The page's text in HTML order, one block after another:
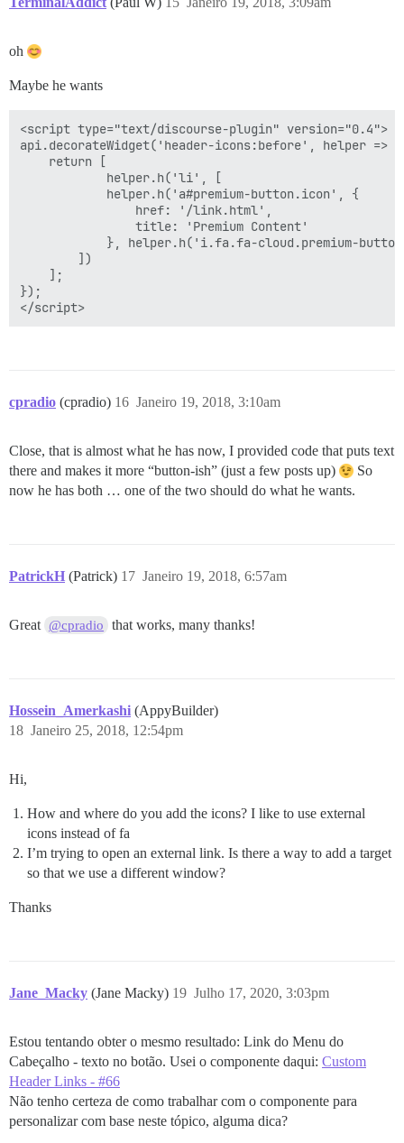
oh
Maybe he wants
<script type="text/discourse-plugin" version="0.4">
api.decorateWidget('header-icons:before', helper => {
    return [
            helper.h('li', [
            helper.h('a#premium-button.icon', {
                href: '/link.html',
                title: 'Premium Content'
}, helper.h('i.fa.fa-cloud.premium-
        ])
    ];
});
cpradio (cpradio) Janeiro 19, 2018, 3:10am
16
Close, that is almost what he has now, I provided code that puts text
there and makes it more “button-ish” (just a few posts up)
So
now he has both … one of the two should do what he wants.
PatrickH (Patrick) Janeiro 19, 2018, 6:57am
17
Great @cpradio that works, many thanks!
Hossein_Amerkashi (AppyBuilder)
Janeiro 25, 2018, 12:54pm
18
Hi,
How and where do you add the icons? I like to use external
icons instead of fa
I’m trying to open an external link. Is there a way to add a target
so that we use a different window?
Thanks
Jane_Macky (Jane Macky) Julho 17, 2020, 3:03pm
19
Estou tentando obter o mesmo resultado: Link do Menu do
Cabeçalho - texto no botão. Usei o componente daqui: Custom
Header Links - #66
Não tenho certeza de como trabalhar com o componente para
personalizar com base neste tópico, alguma dica?